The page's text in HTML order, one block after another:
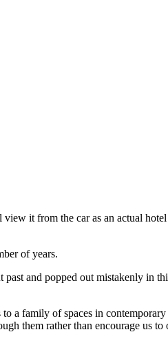
it from the car as an actual hotel
of years.
and popped out mistakenly in
a family of spaces in
them rather than encourage us